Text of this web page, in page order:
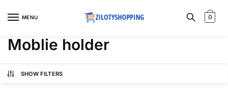
MENU 0
Moblie holder
SHOW FILTERS